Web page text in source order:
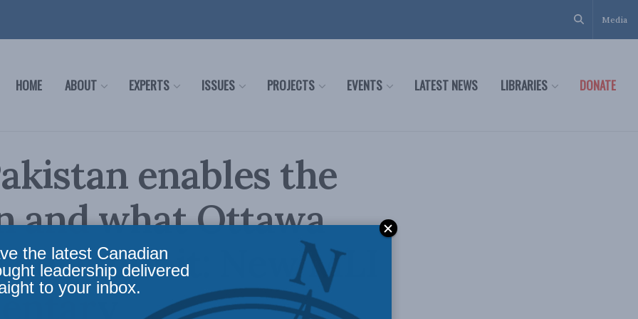
Media
HOME ABOUT EXPERTS ISSUES PROJECTS EVENTS LATEST NEWS LIBRARIES DONATE
enables the
and what Ottawa
about it: New MLI
the latest Canadian
leadership delivered
to your inbox.